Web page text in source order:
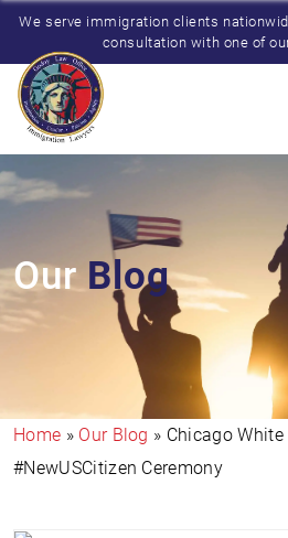
We serve immigration clients
consultation with one of
OurBlog
Home » Our Blog » Chicago
#NewUSCitizen Ceremony